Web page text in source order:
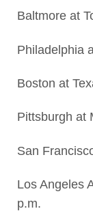
Baltmore at
Philadelphia
Boston at
Pittsburgh at
San
Los Angeles
p.m.